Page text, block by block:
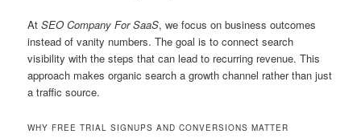
AtSEO Company For SaaS, we focus on business outcomes
instead of vanity numbers. The goal is to connect search
visibility with the steps that can lead to recurring revenue. This
approach makes organic search a growth channel rather than just
a traffic source.
WHY FREE TRIAL SIGNUPS AND CONVERSIONS MATTER